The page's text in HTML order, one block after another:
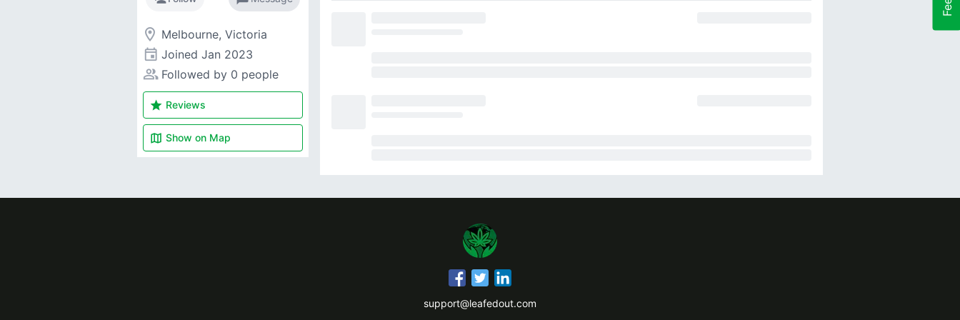
room Melbourne, Victoria
event Joined Jan 2023
people_alt Followed by 0 people
star Reviews
map Show on Map
support@leafedout.com